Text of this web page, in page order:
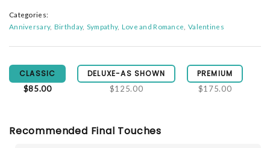
Categories:
Anniversary Birthday Sympathy Love and Romance Valentines
CLASSIC
$85.00
DELUXE-AS SHOWN
$125.00
PREMIUM
$175.00
Recommended Final Touches